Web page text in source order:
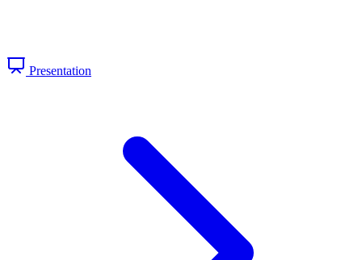
Presentation